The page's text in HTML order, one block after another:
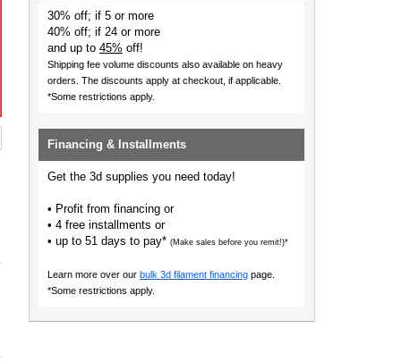
30% off; if 5 or more
40% off; if 24 or more
and up to 45% off!
Shipping fee volume discounts also available on heavy
orders. The discounts apply at checkout, if applicable.
*Some restrictions apply.
Financing & Installments
Get the 3d supplies you need today!
• Profit from financing or
• 4 free installments or
• up to 51 days to pay* (Make sales before you remit!)*
Learn more over our bulk 3d filament financing page.
*Some restrictions apply.